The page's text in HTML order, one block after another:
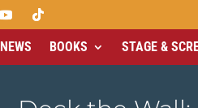
NEWS BOOKS STAGE &